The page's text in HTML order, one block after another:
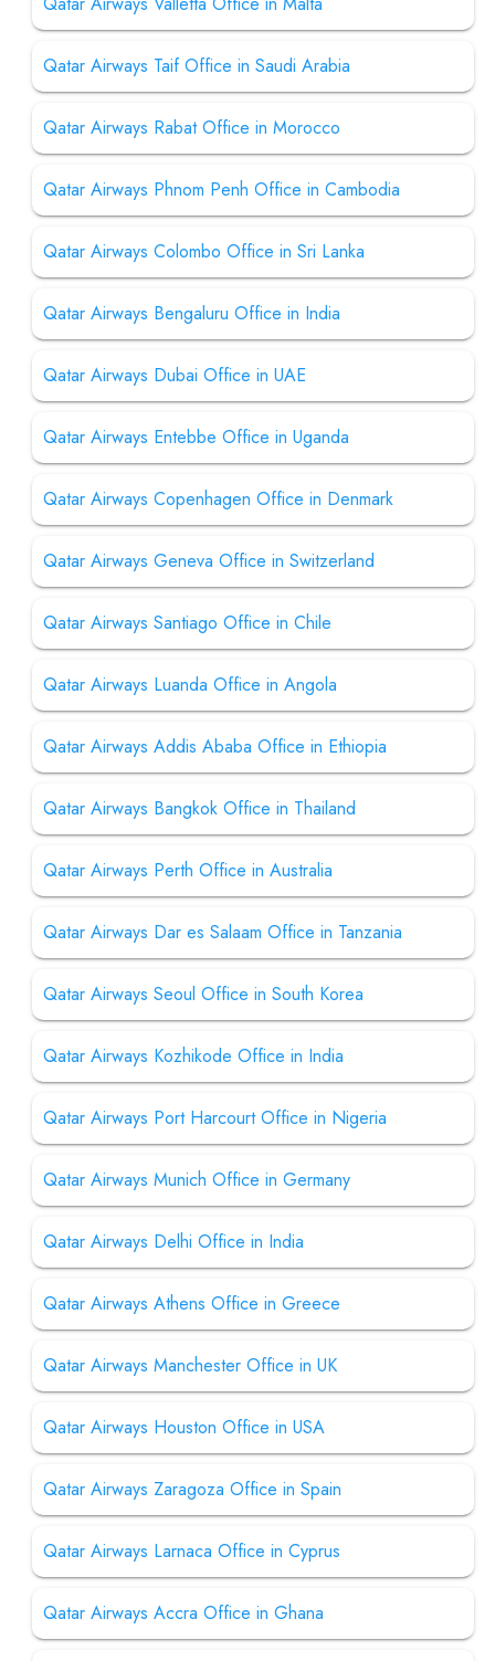
Qatar Airways Taif Office in Saudi Arabia
Qatar Airways Rabat Office in Morocco
Qatar Airways Phnom Penh Office in Cambodia
Qatar Airways Colombo Office in Sri Lanka
Qatar Airways Bengaluru Office in India
Qatar Airways Dubai Office in UAE
Qatar Airways Entebbe Office in Uganda
Qatar Airways Copenhagen Office in Denmark
Qatar Airways Geneva Office in Switzerland
Qatar Airways Santiago Office in Chile
Qatar Airways Luanda Office in Angola
Qatar Airways Addis Ababa Office in Ethiopia
Qatar Airways Bangkok Office in Thailand
Qatar Airways Perth Office in Australia
Qatar Airways Dar es Salaam Office in Tanzania
Qatar Airways Seoul Office in South Korea
Qatar Airways Kozhikode Office in India
Qatar Airways Port Harcourt Office in Nigeria
Qatar Airways Munich Office in Germany
Qatar Airways Delhi Office in India
Qatar Airways Athens Office in Greece
Qatar Airways Manchester Office in UK
Qatar Airways Houston Office in USA
Qatar Airways Zaragoza Office in Spain
Qatar Airways Larnaca Office in Cyprus
Qatar Airways Accra Office in Ghana